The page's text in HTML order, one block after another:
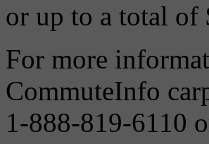
or up to a total of
For more
CommuteInfo
1-888-819-6110